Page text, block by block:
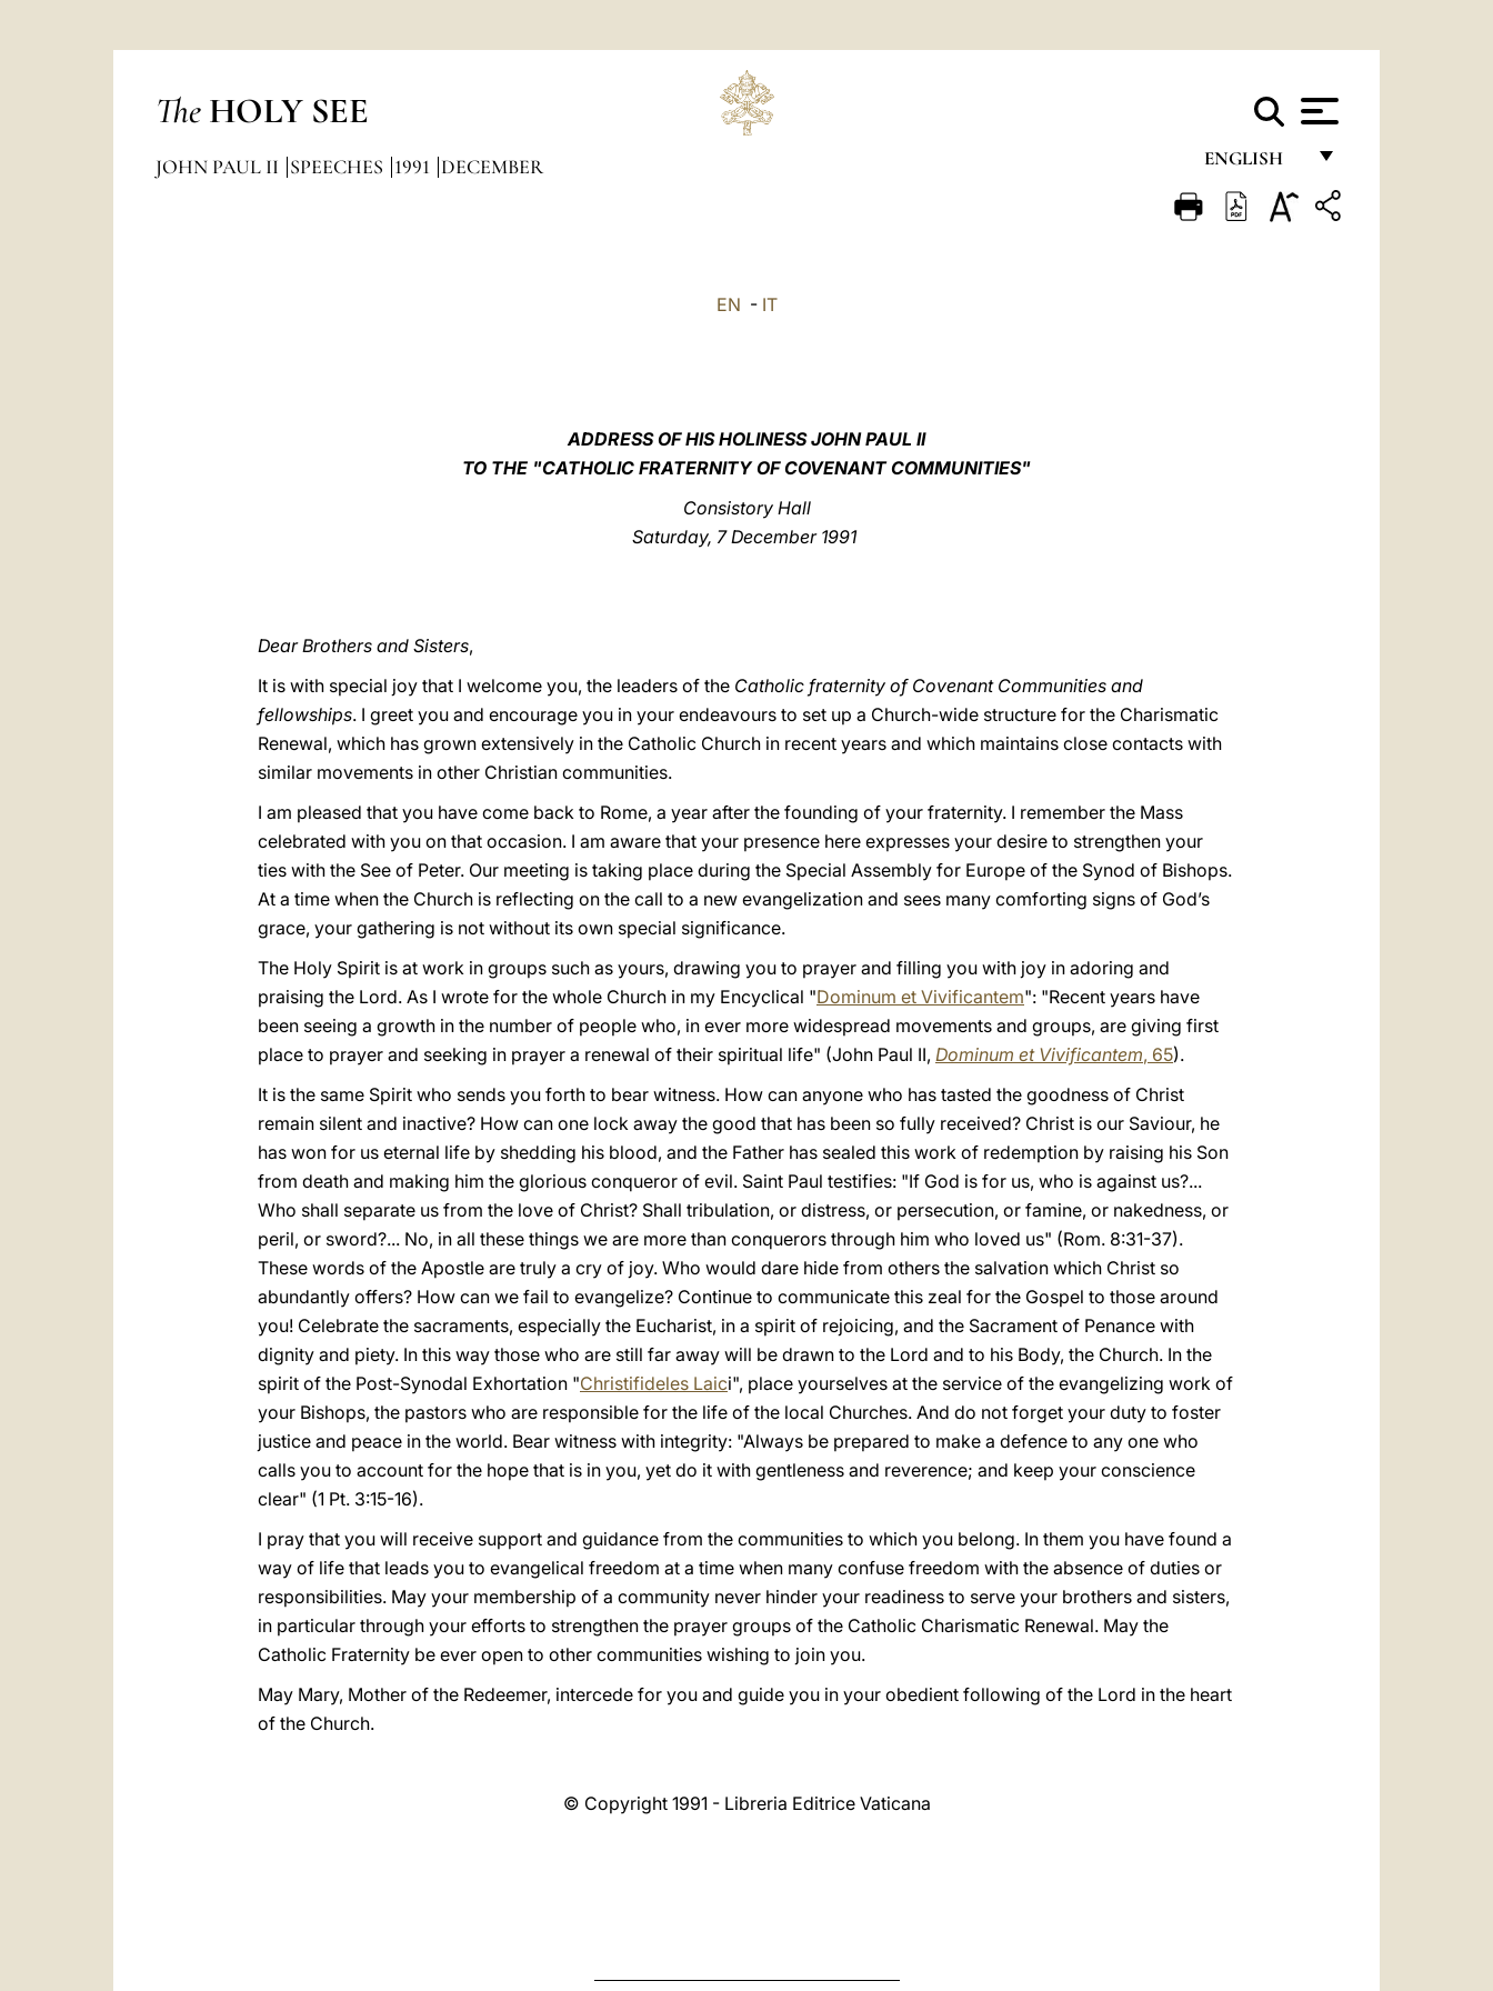
The HOLY SEE
ENGLISH
FRANÇAIS
JOHN PAUL II SPEECHES 1991 DECEMBER
EN - IT
ADDRESS OF HIS HOLINESS JOHN PAUL II
TO THE "CATHOLIC FRATERNITY OF COVENANT COMMUNITIES"
Consistory Hall
Saturday, 7 December 1991
Dear Brothers and Sisters,
It is with special joy that I welcome you, the leaders of the Catholic fraternity of Covenant Communities and
fellowships. I greet you and encourage you in your endeavours to set up a Church-wide structure for the Charismatic
Renewal, which has grown extensively in the Catholic Church in recent years and which maintains close contacts with
similar movements in other Christian communities.
I am pleased that you have come back to Rome, a year after the founding of your fraternity. I remember the Mass
celebrated with you on that occasion. I am aware that your presence here expresses your desire to strengthen your
ties with the See of Peter. Our meeting is taking place during the Special Assembly for Europe of the Synod of Bishops.
At a time when the Church is reflecting on the call to a new evangelization and sees many comforting signs of God’s
grace, your gathering is not without its own special significance.
The Holy Spirit is at work in groups such as yours, drawing you to prayer and filling you with joy in adoring and
praising the Lord. As I wrote for the whole Church in my Encyclical "Dominum et Vivificantem": "Recent years have
been seeing a growth in the number of people who, in ever more widespread movements and groups, are giving first
place to prayer and seeking in prayer a renewal of their spiritual life" (John Paul II, Dominum et Vivificantem, 65).
It is the same Spirit who sends you forth to bear witness. How can anyone who has tasted the goodness of Christ
remain silent and inactive? How can one lock away the good that has been so fully received? Christ is our Saviour, he
has won for us eternal life by shedding his blood, and the Father has sealed this work of redemption by raising his Son
from death and making him the glorious conqueror of evil. Saint Paul testifies: "If God is for us, who is against us?...
Who shall separate us from the love of Christ? Shall tribulation, or distress, or persecution, or famine, or nakedness, or
peril, or sword?... No, in all these things we are more than conquerors through him who loved us" (Rom. 8:31-37).
These words of the Apostle are truly a cry of joy. Who would dare hide from others the salvation which Christ so
abundantly offers? How can we fail to evangelize? Continue to communicate this zeal for the Gospel to those around
you! Celebrate the sacraments, especially the Eucharist, in a spirit of rejoicing, and the Sacrament of Penance with
dignity and piety. In this way those who are still far away will be drawn to the Lord and to his Body, the Church. In the
spirit of the Post-Synodal Exhortation "Christifideles Laici", place yourselves at the service of the evangelizing work of
your Bishops, the pastors who are responsible for the life of the local Churches. And do not forget your duty to foster
justice and peace in the world. Bear witness with integrity: "Always be prepared to make a defence to any one who
calls you to account for the hope that is in you, yet do it with gentleness and reverence; and keep your conscience
clear" (1 Pt. 3:15-16).
I pray that you will receive support and guidance from the communities to which you belong. In them you have found a
way of life that leads you to evangelical freedom at a time when many confuse freedom with the absence of duties or
responsibilities. May your membership of a community never hinder your readiness to serve your brothers and sisters,
in particular through your efforts to strengthen the prayer groups of the Catholic Charismatic Renewal. May the
Catholic Fraternity be ever open to other communities wishing to join you.
May Mary, Mother of the Redeemer, intercede for you and guide you in your obedient following of the Lord in the heart
of the Church.
© Copyright 1991 - Libreria Editrice Vaticana